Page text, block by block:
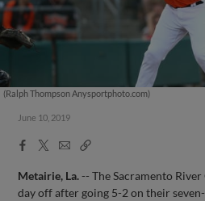
(Ralph Thompson Anysportphoto.com)
June 10, 2019
Facebook
X
EmailCopy
Metairie, La.-- The Sacramento
day off after going 5-2 on their